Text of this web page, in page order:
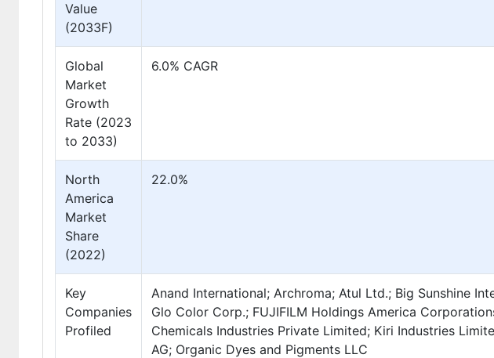
Value
(2033F)
Global
Market
Growth
Rate (2023
to 2033)
6.0% CAGR
North
America
Market
Share
(2022)
22.0%
Key
Companies
Profiled
Anand International; Archroma; Atul Ltd.; Big Sunshine
Glo Color Corp.; FUJIFILM Holdings America
Chemicals Industries Private Limited; Kiri Industries
AG; Organic Dyes and Pigments LLC